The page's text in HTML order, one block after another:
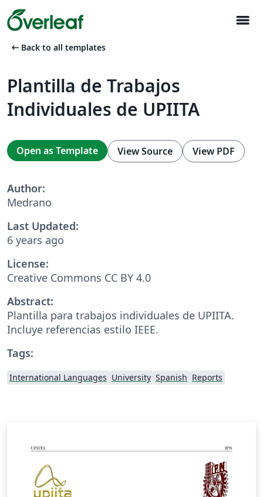
menu
arrow_left_alt Back to all templates
Plantilla de Trabajos
Individuales de UPIITA
Open as Template View Source View PDF
Author:
Medrano
Last Updated:
6 years ago
License:
Creative Commons CC BY 4.0
Abstract:
Plantilla para trabajos individuales de UPIITA.
Incluye referencias estilo IEEE.
Tags:
International Languages University Spanish Reports